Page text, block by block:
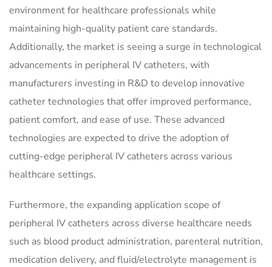
environment for healthcare professionals while
maintaining high-quality patient care standards.
Additionally, the market is seeing a surge in technological
advancements in peripheral IV catheters, with
manufacturers investing in R&D to develop innovative
catheter technologies that offer improved performance,
patient comfort, and ease of use. These advanced
technologies are expected to drive the adoption of
cutting-edge peripheral IV catheters across various
healthcare settings.
Furthermore, the expanding application scope of
peripheral IV catheters across diverse healthcare needs
such as blood product administration, parenteral nutrition,
medication delivery, and fluid/electrolyte management is